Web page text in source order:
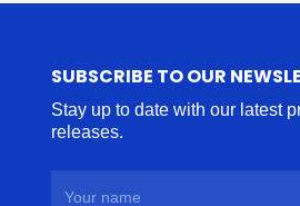
SUBSCRIBE TO OUR
Stay up to date with our latest
releases.